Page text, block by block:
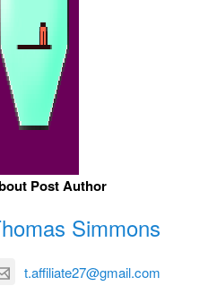
Post Author
Simmons
t.affiliate27@gmail.com